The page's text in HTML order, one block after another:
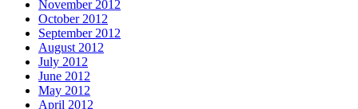
November 2012
October 2012
September 2012
August 2012
July 2012
June 2012
May 2012
April 2012